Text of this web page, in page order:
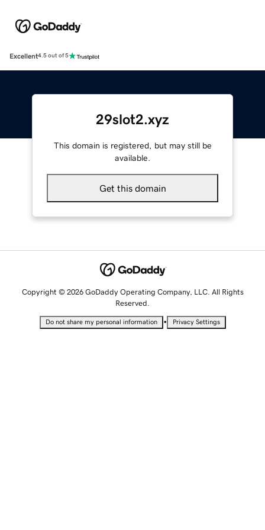
Excellent4.5 out of 5
29slot2.xyz
This domain is registered, but may still be
available.
Get this domain
Copyright © 2026 GoDaddy Operating Company, LLC. All Rights
Reserved.
Do not share my personal information • Privacy Settings